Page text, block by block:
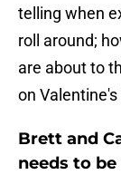
telling when
roll around;
are about to
on Valentine's
Brett and
needs to